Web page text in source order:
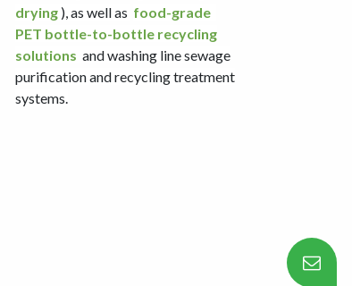
drying ), as well as food-grade
PET bottle-to-bottle recycling
solutions and washing line sewage
purification and recycling treatment
systems.